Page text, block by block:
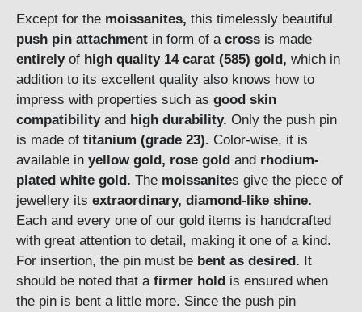
Except for the moissanites, this timelessly beautiful
push pin attachment in form of a cross is made
entirelyof high quality 14 carat (585) gold, which in
addition to its excellent quality also knows how to
impress with properties such as good skin
compatibilityand high durability. Only the push pin
is made of titanium (grade 23). Color-wise, it is
available in yellow gold, rose gold and rhodium-
plated white gold. The moissanites give the piece of
jewellery its extraordinary, diamond-like shine.
Each and every one of our gold items is handcrafted
with great attention to detail, making it one of a kind.
For insertion, the pin must be bent as desired. It
should be noted that a firmer hold is ensured when
the pin is bent a little more. Since the push pin